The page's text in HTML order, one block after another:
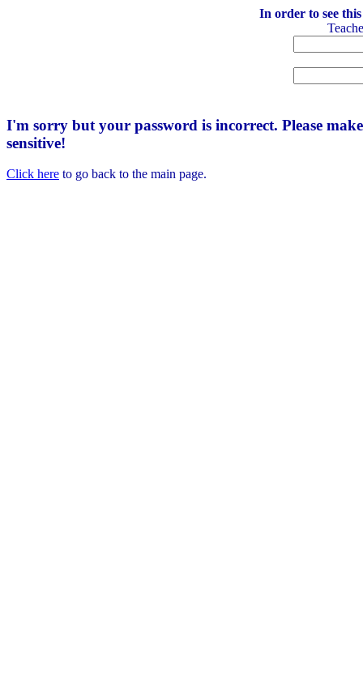
In order to see
I'm sorry but your password is incorrect. Please
sensitive!
Click here to go back to the main page.